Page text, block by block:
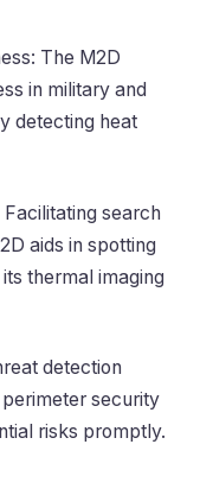
: The M2D
in military and
detecting heat
Facilitating search
aids in spotting
thermal imaging
detection
security
risks promptly.